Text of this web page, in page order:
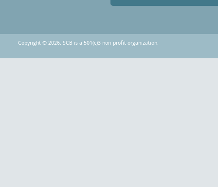
Copyright © 2026. SCB is a 501(c)3 non-profit organization.